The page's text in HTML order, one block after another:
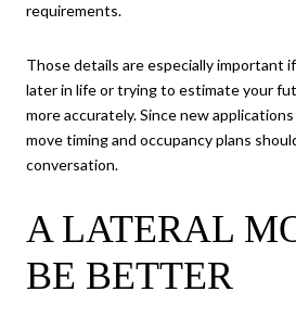
requirements.
Those details are especially important
later in life or trying to estimate your
more accurately. Since new
move timing and occupancy plans
conversation.
A LATERAL
BE BETTER